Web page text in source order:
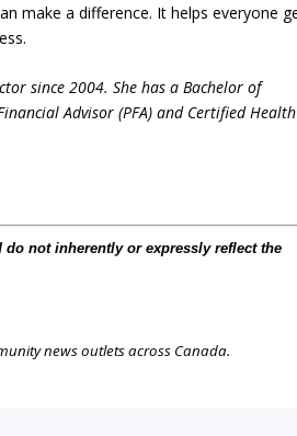
make a difference. It helps everyone
since 2004. She has a Bachelor of
Advisor (PFA) and Certified Health
do not inherently or expressly reflect the
news outlets across Canada.